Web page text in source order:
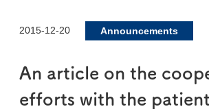
2015-12-20 Announcements
An article on the
efforts with the